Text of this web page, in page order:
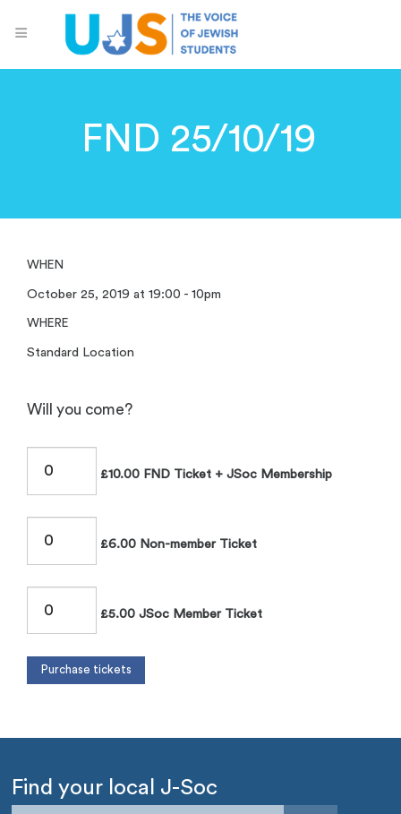
FND 25/10/19
WHEN
October 25, 2019 at 19:00 - 10pm
WHERE
Standard Location
Will you come?
£10.00 FND Ticket + JSoc Membership
£6.00 Non-member Ticket
£5.00 JSoc Member Ticket
Find your local J-Soc